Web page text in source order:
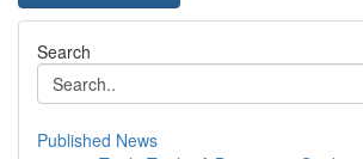
Search
Published News